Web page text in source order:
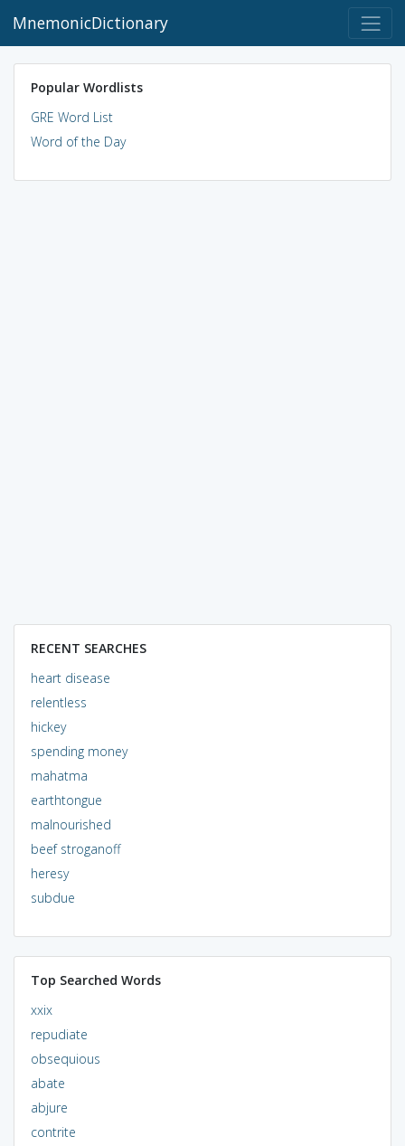
MnemonicDictionary
Popular Wordlists
GRE Word List
Word of the Day
RECENT SEARCHES
heart disease
relentless
hickey
spending money
mahatma
earthtongue
malnourished
beef stroganoff
heresy
subdue
Top Searched Words
xxix
repudiate
obsequious
abate
abjure
contrite